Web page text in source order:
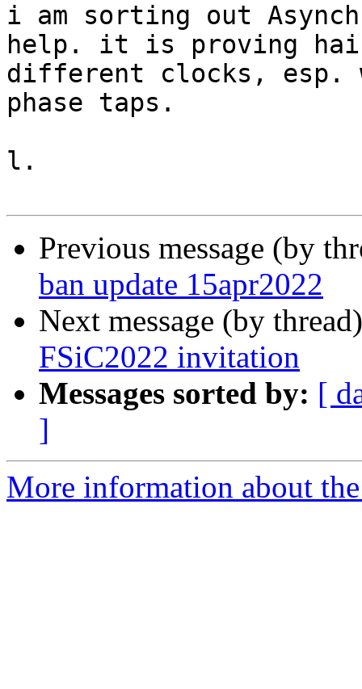
i am sorting out
help. it is proving
different clocks, esp.
phase taps.
l.
Previous message (by
ban update 15apr2022
Next message (by
FSiC2022 invitation
Messages sorted by: [
]
More information about